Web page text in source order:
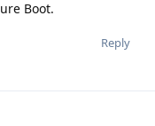
Boot.
Reply